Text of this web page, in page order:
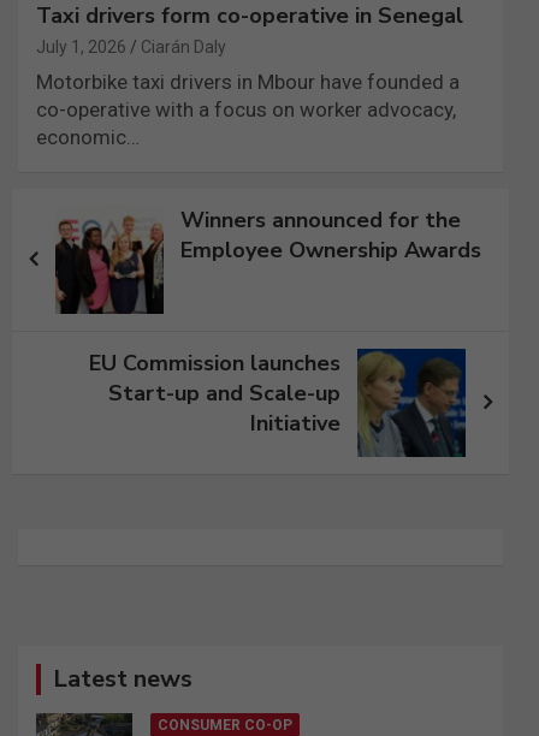
Taxi drivers form co-operative in Senegal
July 1, 2026 Ciarán Daly
Motorbike taxi drivers in Mbour have founded a
co-operative with a focus on worker advocacy,
economic…
navigation
Winners announced for the
Employee Ownership Awards
EU Commission launches
Start-up and Scale-up
Initiative
Latest news
CONSUMER CO-OP